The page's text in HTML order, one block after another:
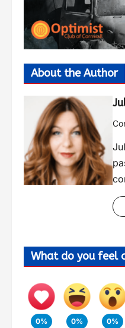
About the Author
What do you feel
0% 0% 0%